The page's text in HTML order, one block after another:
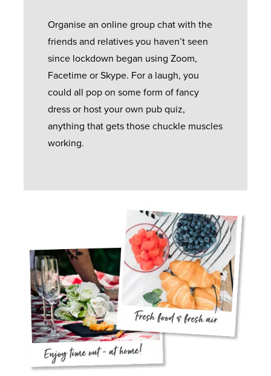
Organise an online group chat with the
friends and relatives you haven’t seen
since lockdown began using Zoom,
Facetime or Skype. For a laugh, you
could all pop on some form of fancy
dress or host your own pub quiz,
anything that gets those chuckle muscles
working.